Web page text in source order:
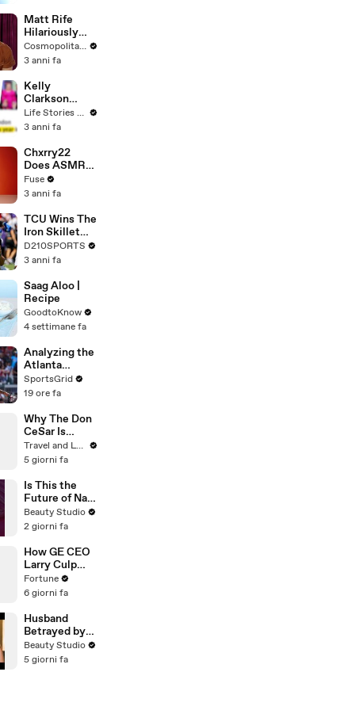
Matt Rife
Hilariously
Roasts Your
Dating
Cosmopolitan
Cosmopolitan USA
3 anni fa
Kelly
Clarkson
Fights Back
Against
Blackstock In
Devastating
Divorce
Battle
Life Stories By Goalcast
3 anni fa
Chxrry22
Does ASMR
with Matcha,
Talks Using
Escape &
Touring with
The Weeknd
Fuse
3 anni fa
TCU Wins The
Iron Skillet
With A 34-17
Win Over
D210SPORTS
3 anni fa
Saag Aloo |
Recipe
GoodtoKnow
4 settimane fa
Analyzing the
Atlanta
Braves'
Moves at the
Deadline
SportsGrid
19 ore fa
Why The Don
CeSar Is
Florida’s
Iconic Pink
Travel and Leisure
5 giorni fa
Is This the
Future of Nail
Art?
Beauty Studio
2 giorni fa
How GE CEO
Larry Culp
pulled off the
turnaround of
Fortune
6 giorni fa
Husband
Betrayed by
Wife and His
Closest
Beauty Studio
5 giorni fa